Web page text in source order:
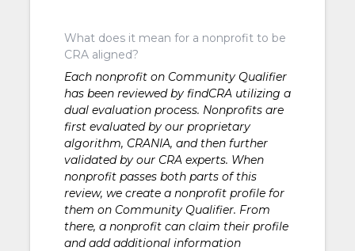
What does it mean for a nonprofit to be
CRA aligned?
Each nonprofit on Community Qualifier
has been reviewed by findCRA utilizing a
dual evaluation process. Nonprofits are
first evaluated by our proprietary
algorithm, CRANIA, and then further
validated by our CRA experts. When
nonprofit passes both parts of this
review, we create a nonprofit profile for
them on Community Qualifier. From
there, a nonprofit can claim their profile
and add additional information